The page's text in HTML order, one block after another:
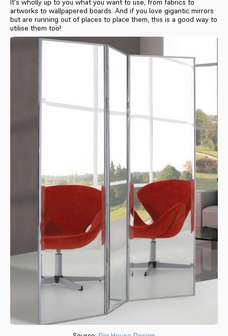
It's wholly up to you what you want to use, from fabrics to
artworks to wallpapered boards. And if you love gigantic mirrors
but are running out of places to place them, this is a good way to
utilise them too!